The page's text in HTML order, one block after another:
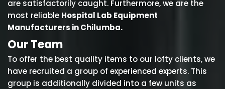
are satisfactorily caught. Furthermore, we are the
most reliable Hospital Lab Equipment
Manufacturers in Chilumba.
Our Team
To offer the best quality items to our lofty clients, we
have recruited a group of experienced experts. This
group is additionally divided into a few units as